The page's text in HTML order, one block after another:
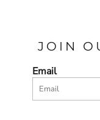
JOIN
Email